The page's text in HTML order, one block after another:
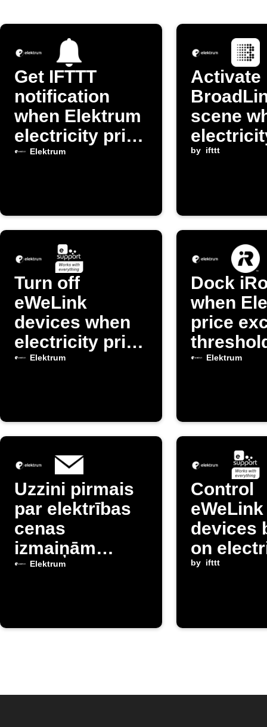
Get IFTTT
notification
when Elektrum
electricity price
changes
Elektrum
Activate
scene
drops
by ifttt
Turn off
eWeLink
devices when
electricity price
is high
Elektrum
Dock
when
price
Elektrum
Uzzini pirmais
par elektrības
cenas
izmaiņām
Latvijā
Elektrum
Control
eWeLink
devices
on
prices
by ifttt